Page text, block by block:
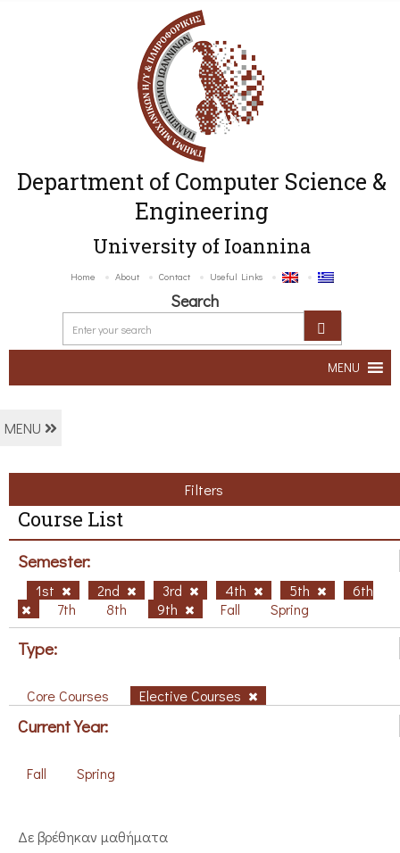
Department of Computer Science &
Engineering
University of Ioannina
Home About Contact Useful Links
Search
MENU
MENU
Filters
Course List
Semester:
1st 2nd 3rd 4th 5th
6th
7th
8th 9th Fall Spring
Type:
Core Courses Elective Courses
Current Year:
Fall Spring
Δε βρέθηκαν μαθήματα